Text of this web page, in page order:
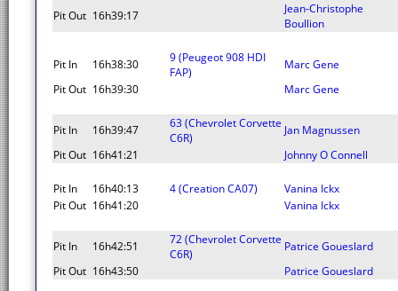
Pit Out 16h39:17
Jean-Christophe
Boullion
Pit In 16h38:30
9 (Peugeot 908 HDI
FAP)
Marc Gene
Pit Out 16h39:30 Marc Gene
Pit In 16h39:47
63 (Chevrolet Corvette
C6R)
Jan Magnussen
Pit Out 16h41:21 Johnny O Connell
Pit In 16h40:13 4 (Creation CA07)
Vanina Ickx
Pit Out 16h41:20 Vanina Ickx
Pit In 16h42:51
72 (Chevrolet Corvette
C6R)
Patrice Goueslard
Pit Out 16h43:50 Patrice Goueslard